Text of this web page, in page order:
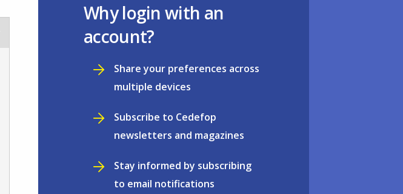
Why login with an
account?
Share your preferences across
multiple devices
Subscribe to Cedefop
newsletters and magazines
Stay informed by subscribing
to email notifications